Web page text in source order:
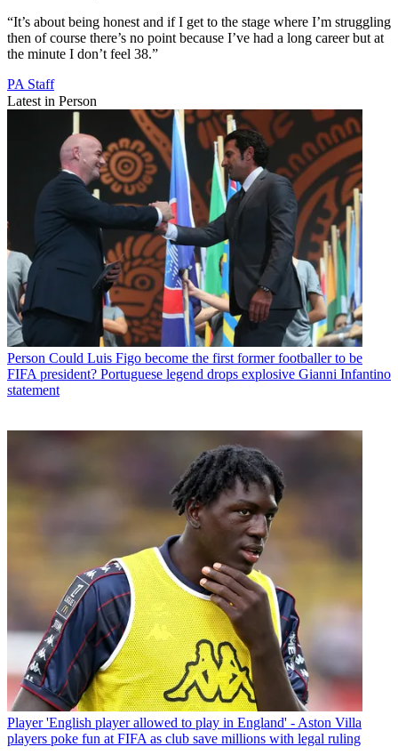
“It’s about being honest and if I get to the stage where I’m struggling
then of course there’s no point because I’ve had a long career but at
the minute I don’t feel 38.”
PA Staff
Latest in Person
Person Could Luis Figo become the first former footballer to be
FIFA president? Portuguese legend drops explosive Gianni Infantino
statement
Player 'English player allowed to play in England' - Aston Villa
players poke fun at FIFA as club save millions with legal ruling